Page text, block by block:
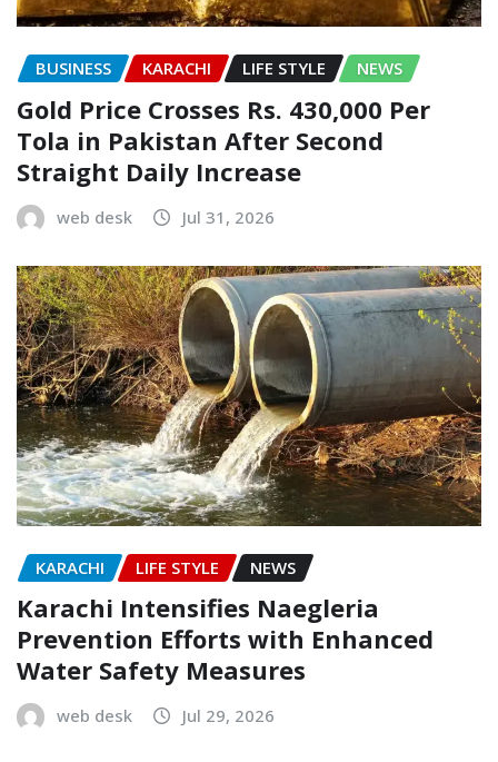
BUSINESS KARACHI LIFE STYLE NEWS
Gold Price Crosses Rs. 430,000 Per
Tola in Pakistan After Second
Straight Daily Increase
web desk Jul 31, 2026
KARACHI LIFE STYLE NEWS
Karachi Intensifies Naegleria
Prevention Efforts with Enhanced
Water Safety Measures
web desk Jul 29, 2026